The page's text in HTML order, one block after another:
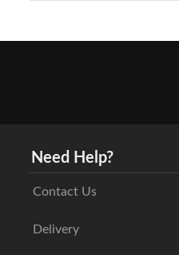
Need Help?
Contact Us
Delivery